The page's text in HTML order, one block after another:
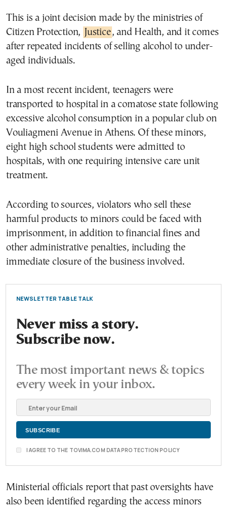
This is a joint decision made by the ministries of
Citizen Protection,
Justice, and Health, and it comes
after repeated incidents of selling alcohol to under-
aged individuals.
In a most recent incident, teenagers were
transported to hospital in a comatose state following
excessive alcohol consumption in a popular club on
Vouliagmeni Avenue in Athens. Of these minors,
eight high school students were admitted to
hospitals, with one requiring intensive care unit
treatment.
According to sources, violators who sell these
harmful products to minors could be faced with
imprisonment, in addition to financial fines and
other administrative penalties, including the
immediate closure of the business involved.
NEWSLETTER TABLE TALK
Never miss a story.
Subscribe now.
The most important news & topics
every week in your inbox.
I AGREE TO THE TOVIMA.COM DATA PROTECTION POLICY
Ministerial officials report that past oversights have
also been identified regarding the access minors